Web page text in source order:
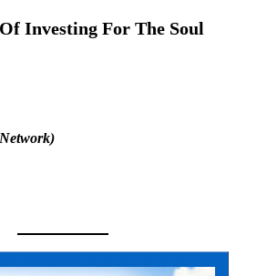
Investing For The Soul